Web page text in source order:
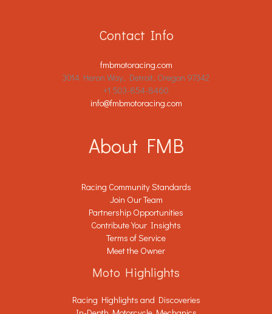
Contact Info
fmbmotoracing.com
3014 Heron Way, Detroit, Oregon 97342
+1 503-854-8460
info@fmbmotoracing.com
About FMB
Racing Community Standards
Join Our Team
Partnership Opportunities
Contribute Your Insights
Terms of Service
Meet the Owner
Moto Highlights
Racing Highlights and Discoveries